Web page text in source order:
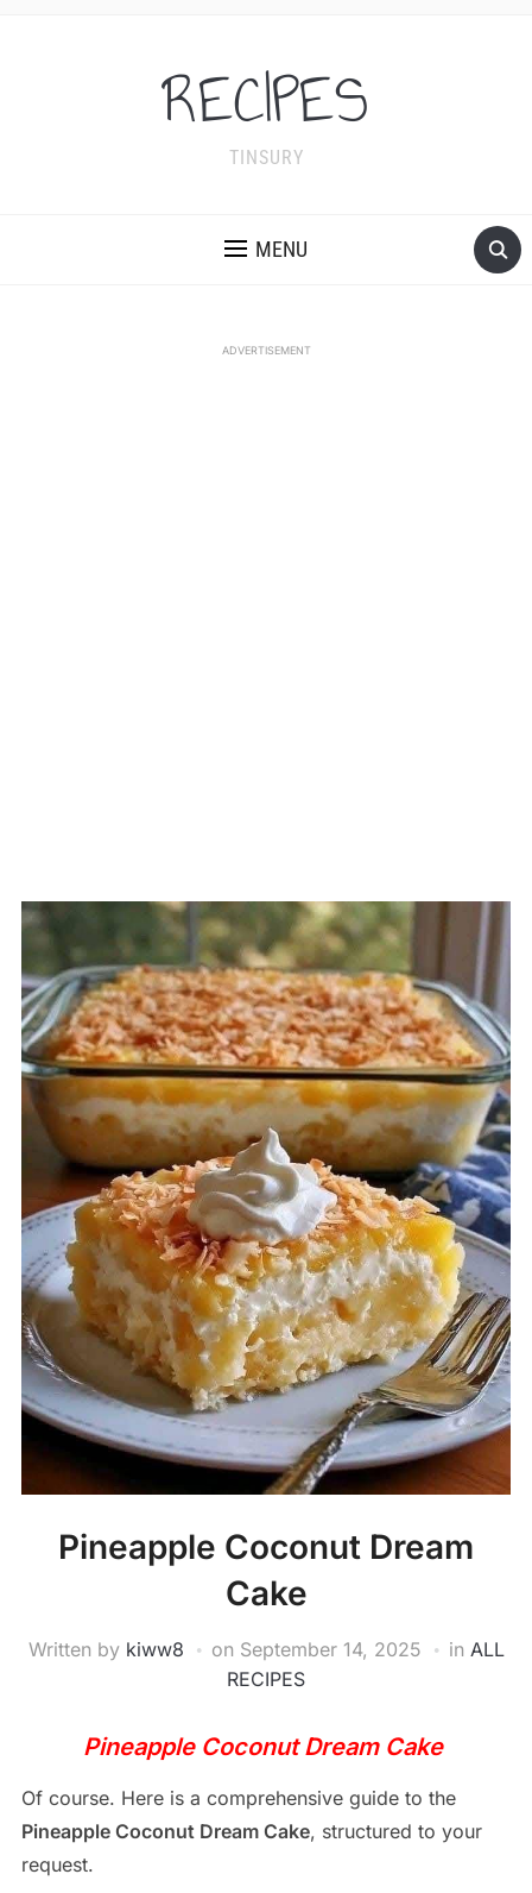
RECIPES
TINSURY
MENU
ADVERTISEMENT
Pineapple Coconut Dream
Cake
Written by kiww8 on September 14, 2025 in ALL
RECIPES
Pineapple Coconut Dream Cake
Of course. Here is a comprehensive guide to the
Pineapple Coconut Dream Cake, structured to your
request.